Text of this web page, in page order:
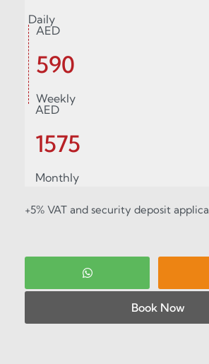
Daily
AED
590
Weekly
AED
1575
Monthly
+5% VAT and security deposit
Book Now